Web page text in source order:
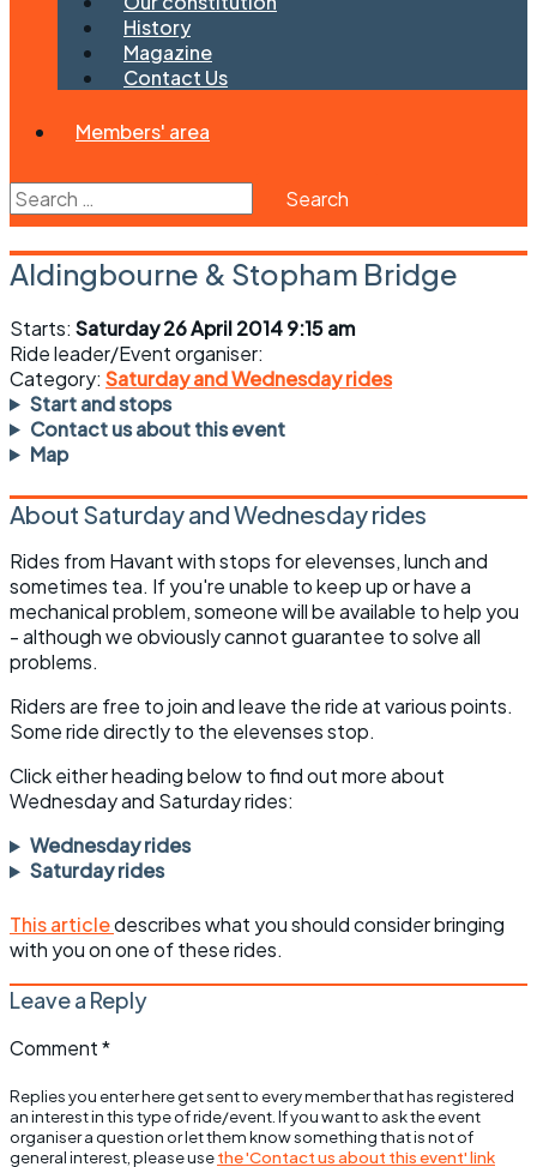
History
Magazine
Contact Us
Members' area
Search
for:
Aldingbourne & Stopham Bridge
Starts: Saturday 26 April 2014 9:15 am
Ride leader/Event organiser:
Category: Saturday and Wednesday rides
Start and stops
Contact us about this event
Map
About Saturday and Wednesday rides
Rides from Havant with stops for elevenses, lunch and
sometimes tea. If you're unable to keep up or have a
mechanical problem, someone will be available to help you
- although we obviously cannot guarantee to solve all
problems.
Riders are free to join and leave the ride at various points.
Some ride directly to the elevenses stop.
Click either heading below to find out more about
Wednesday and Saturday rides:
Wednesday rides
Saturday rides
This articledescribes what you should consider bringing
with you on one of these rides.
Leave a Reply
Comment*
Replies you enter here get sent to every member that has registered
an interest in this type of ride/event. If you want to ask the event
organiser a question or let them know something that is not of
general interest, please usethe 'Contact us about this event' link